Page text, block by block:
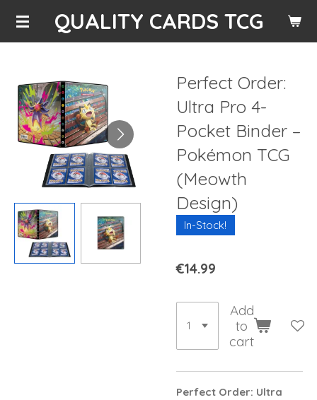
Skip
QUALITY CARDS TCG
Perfect Order:
Ultra Pro 4-
Pocket Binder –
Pokémon TCG
(Meowth
Design)
In-Stock!
€14.99
Add
to
cart
Perfect Order: Ultra